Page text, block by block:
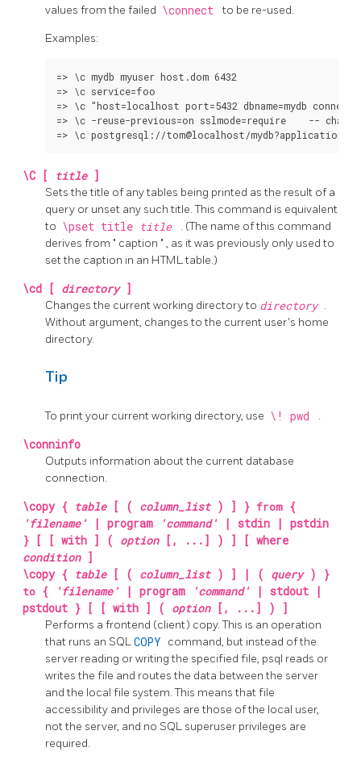
values from the failed \connect to be re-used.
Examples:
=> \c mydb myuser host.dom 6432
=> \c service=foo
=> \c "host=localhost port=5432 dbname=mydb
=> \c -reuse-previous=on sslmode=require    --
\C [ title ]
Sets the title of any tables being printed as the result of a
query or unset any such title. This command is equivalent
to \pset title title
. (The name of this command
derives from " caption " , as it was previously only used to
set the caption in an HTMLtable.)
\cd [ directory ]
Changes the current working directory to directory .
Without argument, changes to the current user's home
directory.
Tip
To print your current working directory, use \! pwd .
\conninfo
Outputs information about the current database
connection.
\copy { table [ ( column_list ) ] } from {
'filename'
| program 'command'
| stdin | pstdin
} [ [ with ] ( option
[, ...] ) ] [ where
condition ]
\copy {
table [ ( column_list ) ] | ( query ) }
to { 'filename' | program 'command'
| stdout |
pstdout } [ [ with ] ( option [, ...] ) ]
Performs a frontend (client) copy. This is an operation
that runs an SQLCOPY command, but instead of the
server reading or writing the specified file, psql reads or
writes the file and routes the data between the server
and the local file system. This means that file
accessibility and privileges are those of the local user,
not the server, and no SQL superuser privileges are
required.